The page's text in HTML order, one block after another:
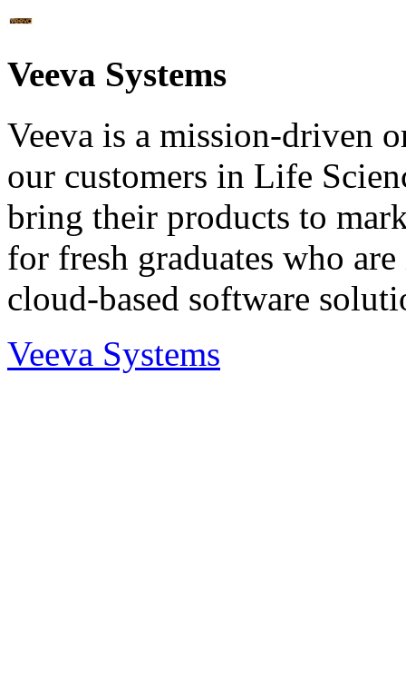
Veeva Systems
Veeva is a mission-driven
our customers in Life
bring their products to
for fresh graduates who
cloud-based software
Veeva Systems